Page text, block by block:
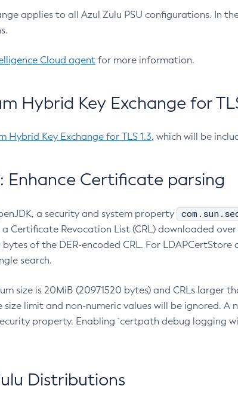
applies to all Azul Zulu PSU configurations. In
Cloud agent for more information.
Hybrid Key Exchange for
Hybrid Key Exchange for TLS 1.3, which will be
Enhance Certificate parsing
a security and system property
Certificate Revocation List (CRL) downloaded
of the DER-encoded CRL. For
search.
size is 20MiB (20971520 bytes) and CRLs larger
limit and non-numeric values will be ignored.
property. Enabling `certpath debug logging
Distributions